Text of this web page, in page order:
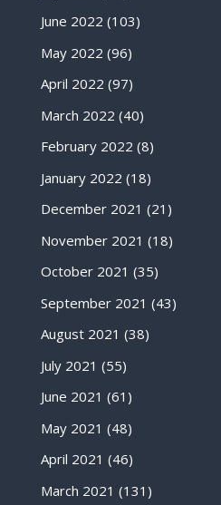
June 2022 (103)
May 2022 (96)
April 2022 (97)
March 2022 (40)
February 2022 (8)
January 2022 (18)
December 2021 (21)
November 2021 (18)
October 2021 (35)
September 2021 (43)
August 2021 (38)
July 2021 (55)
June 2021 (61)
May 2021 (48)
April 2021 (46)
March 2021 (131)